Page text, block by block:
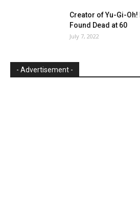
Creator of Yu-Gi-Oh!
Found Dead at 60
July 7, 2022
- Advertisement -